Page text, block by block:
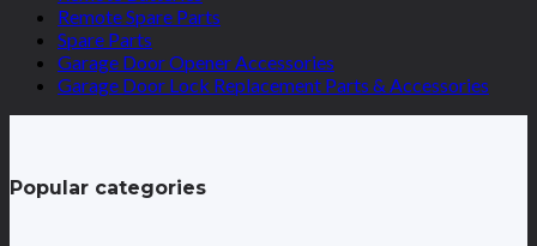
Remote Spare Parts
Spare Parts
Garage Door Opener Accessories
Garage Door Lock Replacement Parts & Accessories
Popular categories